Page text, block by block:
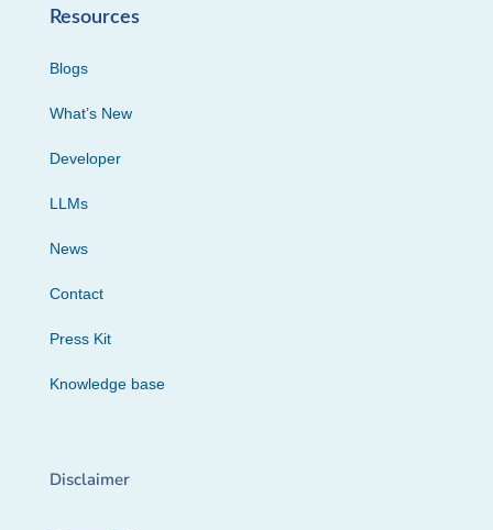
Resources
Blogs
What’s New
Developer
LLMs
News
Contact
Press Kit
Knowledge base
Disclaimer